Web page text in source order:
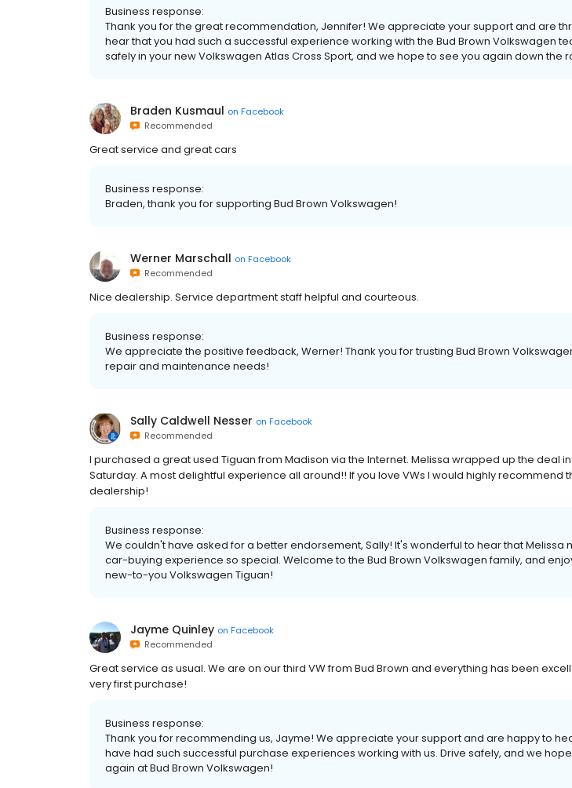
Business response:
Thank you for the great recommendation, Jennifer! We appreciate your support and are
hear that you had such a successful experience working with the Bud Brown Volkswagen
safely in your new Volkswagen Atlas Cross Sport, and we hope to see you again down the
Braden Kusmaul on Facebook
Recommended
Great service and great cars
Business response:
Braden, thank you for supporting Bud Brown Volkswagen!
Werner Marschall on Facebook
Recommended
Nice dealership. Service department staff helpful and courteous.
Business response:
We appreciate the positive feedback, Werner! Thank you for trusting Bud Brown
repair and maintenance needs!
Sally Caldwell Nesser on Facebook
Recommended
I purchased a great used Tiguan from Madison via the Internet. Melissa wrapped up the deal
Saturday. A most delightful experience all around!! If you love VWs I would highly recommend
dealership!
Business response:
We couldn't have asked for a better endorsement, Sally! It's wonderful to hear that Melissa
car-buying experience so special. Welcome to the Bud Brown Volkswagen family, and
new-to-you Volkswagen Tiguan!
Jayme Quinley on Facebook
Recommended
Great service as usual. We are on our third VW from Bud Brown and everything has been
very first purchase!
Business response:
Thank you for recommending us, Jayme! We appreciate your support and are happy to
have had such successful purchase experiences working with us. Drive safely, and we
again at Bud Brown Volkswagen!